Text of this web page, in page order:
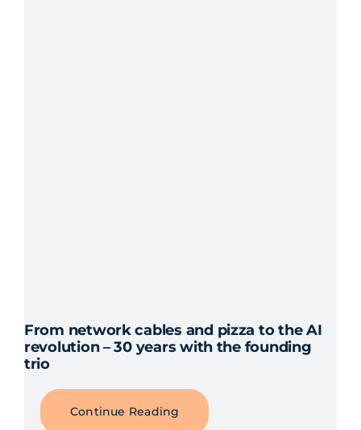
From network cables and pizza to the AI
revolution – 30 years with the founding
trio
Continue Reading